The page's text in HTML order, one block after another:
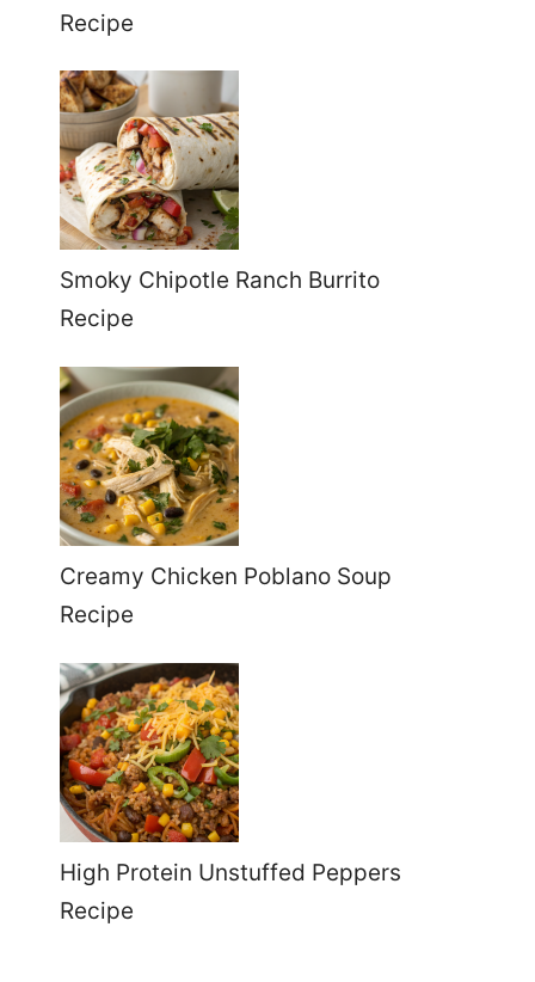
Recipe
Smoky Chipotle Ranch Burrito
Recipe
Creamy Chicken Poblano Soup
Recipe
High Protein Unstuffed Peppers
Recipe